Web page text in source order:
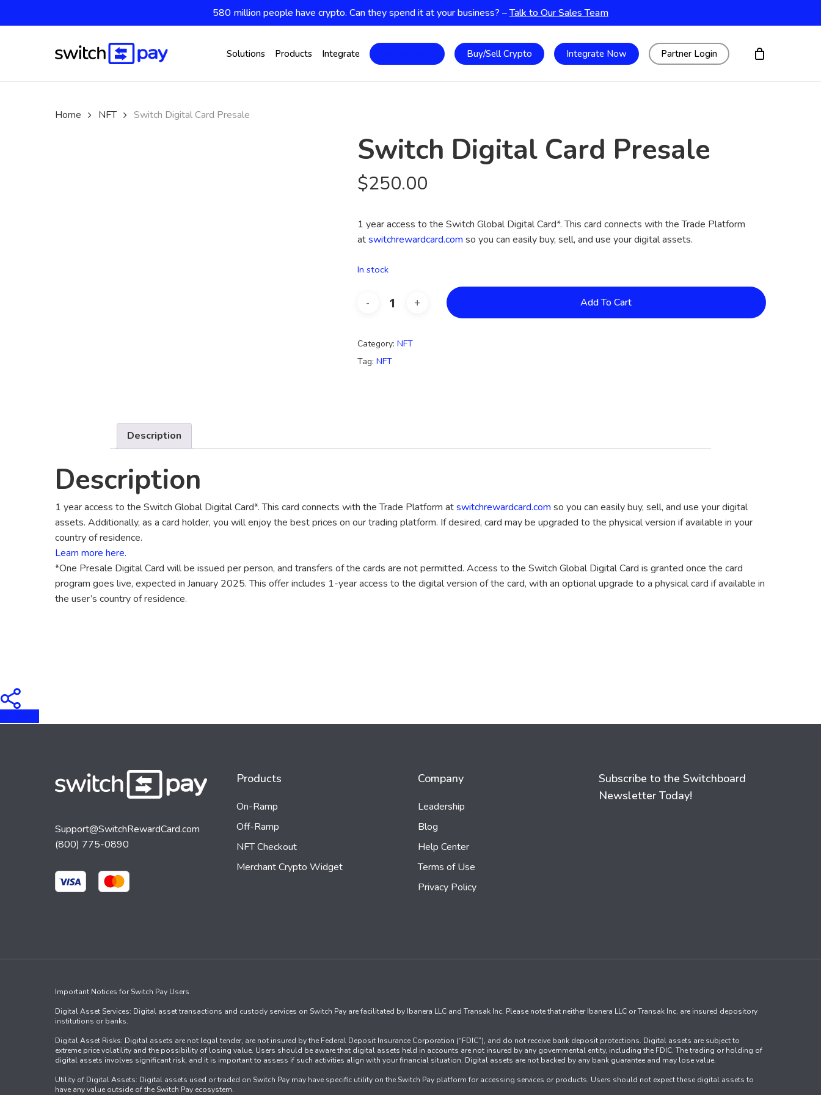
580 million people have crypto. Can they spend it at your business? –Talk to Our Sales Team
Solutions Products Integrate Buy/Sell Crypto Integrate Now Partner Login
Home NFT Switch Digital Card Presale
Switch Digital Card Presale
$250.00
1 year access to the Switch Global Digital Card*. This card connects with the Trade Platform
atswitchrewardcard.com so you can easily buy, sell, and use your digital assets.
In stock
Add To Cart
Category: NFT
Tag: NFT
Description
Description
1 year access to the Switch Global Digital Card*. This card connects with the Trade Platform atswitchrewardcard.com so you can easily buy, sell, and use your digital
assets. Additionally, as a card holder, you will enjoy the best prices on our trading platform. If desired, card may be upgraded to the physical version if available in your
country of residence.
Learn more here.
*One Presale Digital Card will be issued per person, and transfers of the cards are not permitted. Access to the Switch Global Digital Card is granted once the card
program goes live, expected in January 2025. This offer includes 1-year access to the digital version of the card, with an optional upgrade to a physical card if available in
the user’s country of residence.
Support@SwitchRewardCard.com
(800) 775-0890
Products
On-Ramp
Off-Ramp
NFT Checkout
Merchant Crypto Widget
Company
Leadership
Blog
Help Center
Terms of Use
Privacy Policy
Subscribe to the Switchboard
Newsletter Today!
Important Notices for Switch Pay Users
Digital Asset Services: Digital asset transactions and custody services on Switch Pay are facilitated by Ibanera LLC and Transak Inc. Please note that neither Ibanera LLC or Transak Inc. are insured depository
institutions or banks.
Digital Asset Risks: Digital assets are not legal tender, are not insured by the Federal Deposit Insurance Corporation (“FDIC”), and do not receive bank deposit protections. Digital assets are subject to
extreme price volatility and the possibility of losing value. Users should be aware that digital assets held in accounts are not insured by any governmental entity, including the FDIC. The trading or holding of
digital assets involves significant risk, and it is important to assess if such activities align with your financial situation. Digital assets are not backed by any bank guarantee and may lose value.
Utility of Digital Assets: Digital assets used or traded on Switch Pay may have specific utility on the Switch Pay platform for accessing services or products. Users should not expect these digital assets to
have any value outside of the Switch Pay ecosystem.